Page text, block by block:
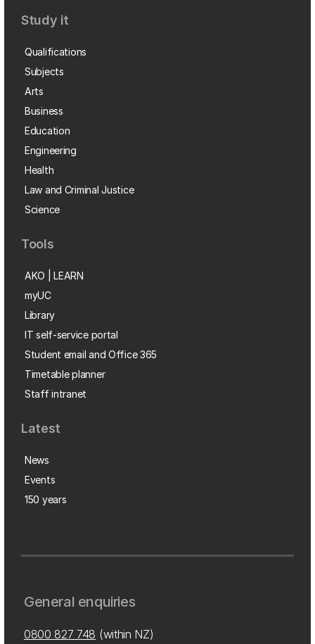
Study it
Qualifications
Subjects
Arts
Business
Education
Engineering
Health
Law and Criminal Justice
Science
Tools
AKO | LEARN
myUC
Library
IT self-service portal
Student email and Office 365
Timetable planner
Staff intranet
Latest
News
Events
150 years
General enquiries
0800 827 748 (within NZ)